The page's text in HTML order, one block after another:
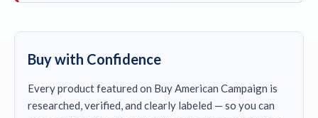
Buy with Confidence
Every product featured on Buy American Campaign is
researched, verified, and clearly labeled — so you can